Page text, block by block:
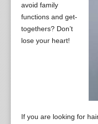
avoid family
functions and get-
togethers? Don’t
lose your heart!
If you are looking for